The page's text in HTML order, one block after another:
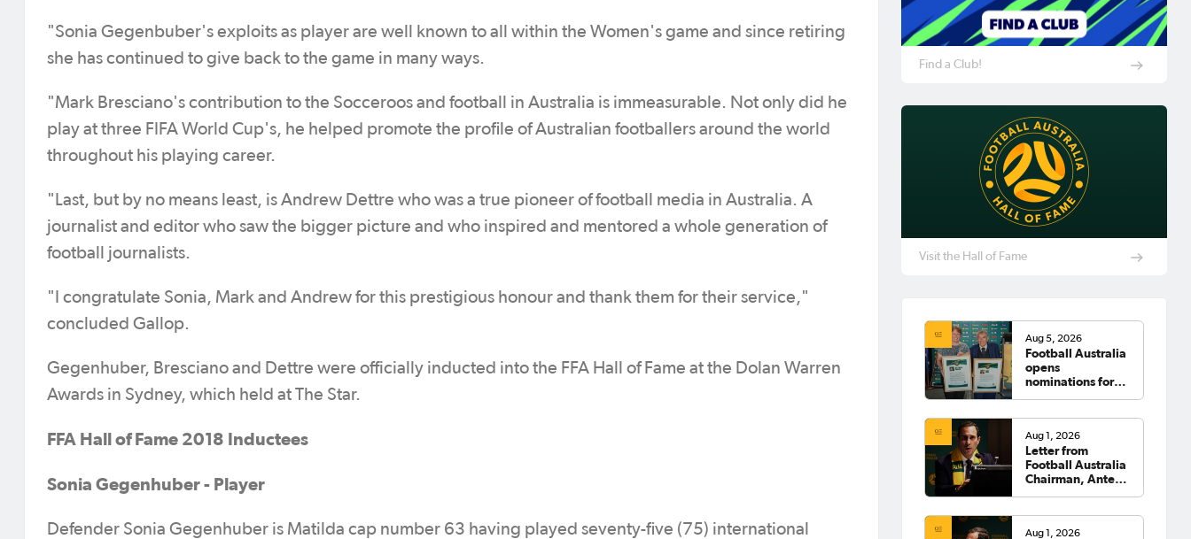
"Sonia Gegenbuber's exploits as player are well known to all within the Women's game and since retiring
she has continued to give back to the game in many ways.
"Mark Bresciano's contribution to the Socceroos and football in Australia is immeasurable. Not only did he
play at three FIFA World Cup's, he helped promote the profile of Australian footballers around the world
throughout his playing career.
"Last, but by no means least, is Andrew Dettre who was a true pioneer of football media in Australia. A
journalist and editor who saw the bigger picture and who inspired and mentored a whole generation of
football journalists.
"I congratulate Sonia, Mark and Andrew for this prestigious honour and thank them for their service,"
concluded Gallop.
Gegenhuber, Bresciano and Dettre were officially inducted into the FFA Hall of Fame at the Dolan Warren
Awards in Sydney, which held at The Star.
FFA Hall of Fame 2018 Inductees
Sonia Gegenhuber - Player
Defender Sonia Gegenhuber is Matilda cap number 63 having played seventy-five (75) international
Find a Club!
Visit the Hall of Fame
Aug 5, 2026
Football Australia
opens
nominations for
Aug 1, 2026
Letter from
Football Australia
Chairman, Anter
Aug 1, 2026